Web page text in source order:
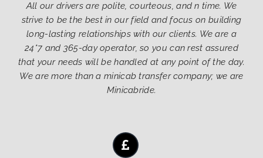
All our drivers are polite, courteous, and n time. We
strive to be the best in our field and focus on building
long-lasting relationships with our clients. We are a
24*7 and 365-day operator, so you can rest assured
that your needs will be handled at any point of the day.
We are more than a minicab transfer company; we are
Minicabride.